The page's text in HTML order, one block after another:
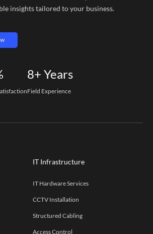
insights tailored to your business.
8+ Years
Field Experience
IT Infrastructure
IT Hardware Services
CCTV Installation
Structured Cabling
Access Control